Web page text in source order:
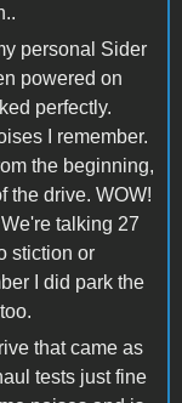
personal Sider
powered on
perfectly.
I remember.
the beginning,
the drive. WOW!
talking 27
stiction or
I did park the
that came as
tests just fine